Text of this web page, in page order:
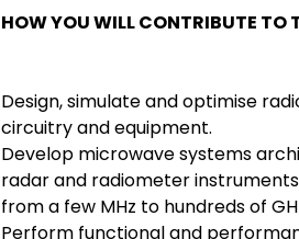
HOW YOU WILL CONTRIBUTE TO
Design, simulate and optimise
circuitry and equipment.
Develop microwave systems
radar and radiometer
from a few MHz to hundreds of
Perform functional and